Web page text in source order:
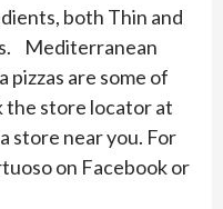
both Thin and
Mediterranean
pizzas are some of
the store locator at
store near you. For
on Facebook or